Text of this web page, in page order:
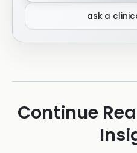
ask a
Continue